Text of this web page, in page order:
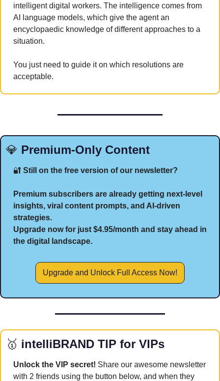
intelligent digital workers. The intelligence comes from
AI language models, which give the agent an
encyclopaedic knowledge of different approaches to a
situation.
You just need to guide it on which resolutions are
acceptable.
💎 Premium-Only Content
🔐 Still on the free version of our newsletter?
Premium subscribers are already getting next-level
insights, viral content prompts, and AI-driven
strategies.
Upgrade now for just $4.95/month and stay ahead in
the digital landscape.
Upgrade and Unlock Full Access Now!
🥇 intelliBRAND TIP for VIPs
Unlock the VIP secret! Share our awesome newsletter
with 2 friends using the button below, and when they